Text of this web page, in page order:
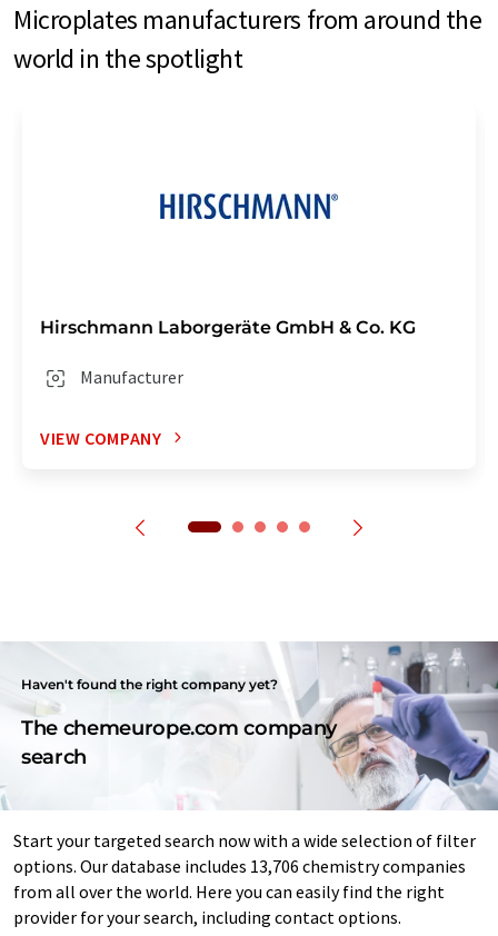
Microplates manufacturers from around the
world in the spotlight
Hirschmann Laborgeräte GmbH & Co. KG
Manufacturer
VIEW COMPANY
Haven't found the right company yet?
The chemeurope.com company
search
Start your targeted search now with a wide selection of filter
options. Our database includes 13,706 chemistry companies
from all over the world. Here you can easily find the right
provider for your search, including contact options.